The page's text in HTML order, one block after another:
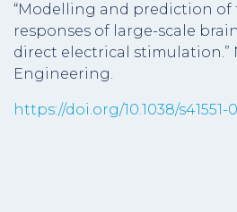
“Modelling and prediction of
responses of large-scale
direct electrical stimulation.”
Engineering.
https://doi.org/10.1038/s41551-